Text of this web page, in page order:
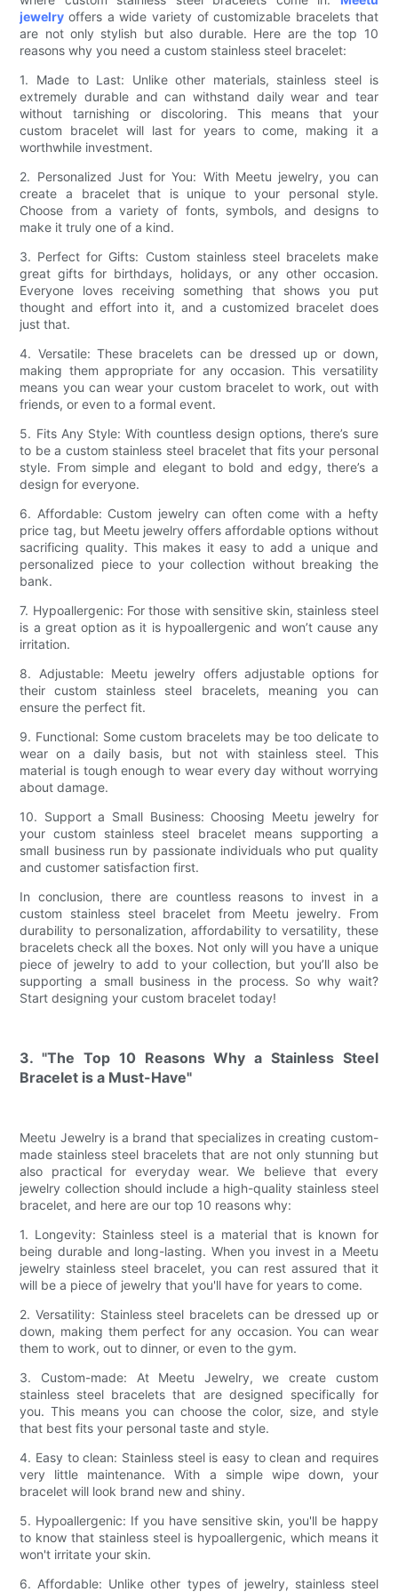
jewelryoffers a wide variety of customizable bracelets that
are not only stylish but also durable. Here are the top 10
reasons why you need a custom stainless steel bracelet:
1. Made to Last: Unlike other materials, stainless steel is
extremely durable and can withstand daily wear and tear
without tarnishing or discoloring. This means that your
custom bracelet will last for years to come, making it a
worthwhile investment.
2. Personalized Just for You: With Meetu jewelry, you can
create a bracelet that is unique to your personal style.
Choose from a variety of fonts, symbols, and designs to
make it truly one of a kind.
3. Perfect for Gifts: Custom stainless steel bracelets make
great gifts for birthdays, holidays, or any other occasion.
Everyone loves receiving something that shows you put
thought and effort into it, and a customized bracelet does
just that.
4. Versatile: These bracelets can be dressed up or down,
making them appropriate for any occasion. This versatility
means you can wear your custom bracelet to work, out with
friends, or even to a formal event.
5. Fits Any Style: With countless design options, there’s sure
to be a custom stainless steel bracelet that fits your personal
style. From simple and elegant to bold and edgy, there’s a
design for everyone.
6. Affordable: Custom jewelry can often come with a hefty
price tag, but Meetu jewelry offers affordable options without
sacrificing quality. This makes it easy to add a unique and
personalized piece to your collection without breaking the
bank.
7. Hypoallergenic: For those with sensitive skin, stainless steel
is a great option as it is hypoallergenic and won’t cause any
irritation.
8. Adjustable: Meetu jewelry offers adjustable options for
their custom stainless steel bracelets, meaning you can
ensure the perfect fit.
9. Functional: Some custom bracelets may be too delicate to
wear on a daily basis, but not with stainless steel. This
material is tough enough to wear every day without worrying
about damage.
10. Support a Small Business: Choosing Meetu jewelry for
your custom stainless steel bracelet means supporting a
small business run by passionate individuals who put quality
and customer satisfaction first.
In conclusion, there are countless reasons to invest in a
custom stainless steel bracelet from Meetu jewelry. From
durability to personalization, affordability to versatility, these
bracelets check all the boxes. Not only will you have a unique
piece of jewelry to add to your collection, but you’ll also be
supporting a small business in the process. So why wait?
Start designing your custom bracelet today!
3. "The Top 10 Reasons Why a Stainless Steel
Bracelet is a Must-Have"
Meetu Jewelry is a brand that specializes in creating custom-
made stainless steel bracelets that are not only stunning but
also practical for everyday wear. We believe that every
jewelry collection should include a high-quality stainless steel
bracelet, and here are our top 10 reasons why:
1. Longevity: Stainless steel is a material that is known for
being durable and long-lasting. When you invest in a Meetu
jewelry stainless steel bracelet, you can rest assured that it
will be a piece of jewelry that you'll have for years to come.
2. Versatility: Stainless steel bracelets can be dressed up or
down, making them perfect for any occasion. You can wear
them to work, out to dinner, or even to the gym.
3. Custom-made: At Meetu Jewelry, we create custom
stainless steel bracelets that are designed specifically for
you. This means you can choose the color, size, and style
that best fits your personal taste and style.
4. Easy to clean: Stainless steel is easy to clean and requires
very little maintenance. With a simple wipe down, your
bracelet will look brand new and shiny.
5. Hypoallergenic: If you have sensitive skin, you'll be happy
to know that stainless steel is hypoallergenic, which means it
won't irritate your skin.
6. Affordable: Unlike other types of jewelry, stainless steel